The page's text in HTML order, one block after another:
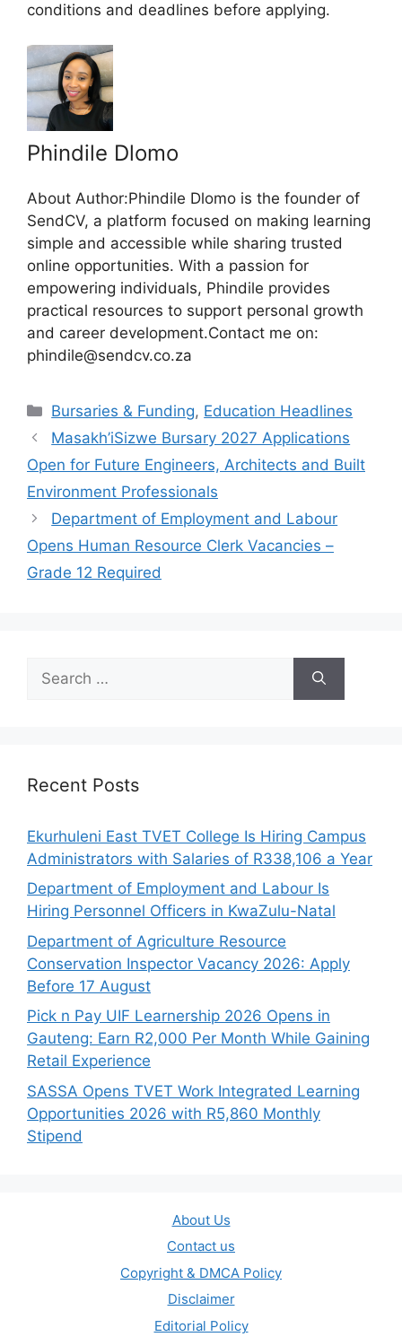
conditions and deadlines before applying.
Phindile Dlomo
About Author:Phindile Dlomo is the founder of
SendCV, a platform focused on making learning
simple and accessible while sharing trusted
online opportunities. With a passion for
empowering individuals, Phindile provides
practical resources to support personal growth
and career development.Contact me on:
phindile@sendcv.co.za
Categories
Bursaries & Funding, Education Headlines
Masakh’iSizwe Bursary 2027 Applications
Open for Future Engineers, Architects and Built
Environment Professionals
Department of Employment and Labour
Opens Human Resource Clerk Vacancies –
Grade 12 Required
for:
Recent Posts
Ekurhuleni East TVET College Is Hiring Campus
Administrators with Salaries of R338,106 a Year
Department of Employment and Labour Is
Hiring Personnel Officers in KwaZulu-Natal
Department of Agriculture Resource
Conservation Inspector Vacancy 2026: Apply
Before 17 August
Pick n Pay UIF Learnership 2026 Opens in
Gauteng: Earn R2,000 Per Month While Gaining
Retail Experience
SASSA Opens TVET Work Integrated Learning
Opportunities 2026 with R5,860 Monthly
Stipend
About Us
Contact us
Copyright & DMCA Policy
Disclaimer
Editorial Policy